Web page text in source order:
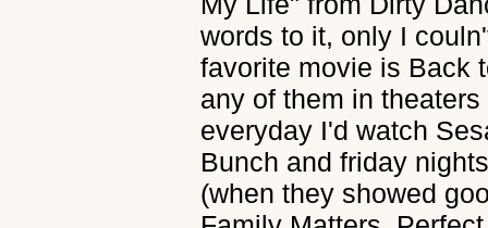
words to it, only I
favorite movie is Back
any of them in
everyday I'd watch
Bunch and friday
(when they showed